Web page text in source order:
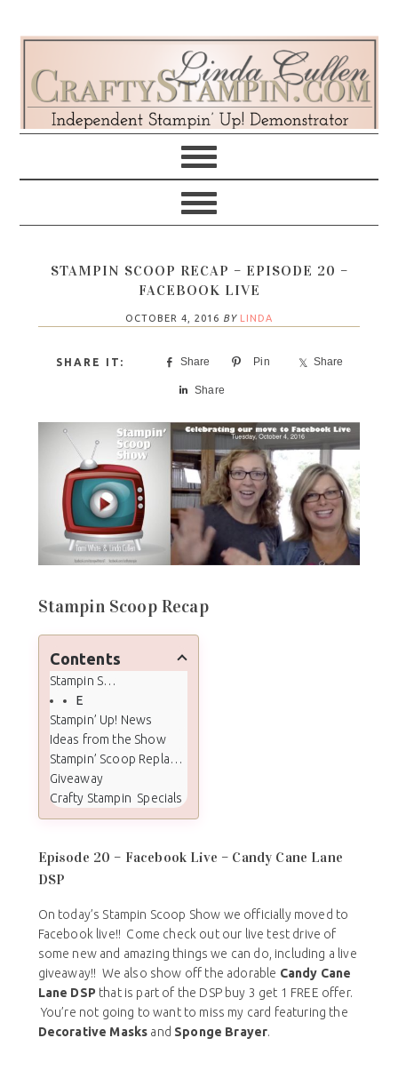
navigation
content
sidebar
STAMPIN SCOOP RECAP – EPISODE 20 –
FACEBOOK LIVE
OCTOBER 4, 2016 BY LINDA
Share Pin Share
Share
Stampin Scoop Recap
Contents
Stampin Scoop Recap
Episode 20 - Facebook Live - Candy Cane Lane DSP
Stampin’ Up! News
Ideas from the Show
Stampin’ Scoop Replay Video
Giveaway
Crafty Stampin Specials
Episode 20 – Facebook Live – Candy Cane Lane
DSP
On today’s Stampin Scoop Show we officially moved to
Facebook live!! Come check out our live test drive of
some new and amazing things we can do, including a live
giveaway!! We also show off the adorable Candy Cane
Lane DSP that is part of the DSP buy 3 get 1 FREE offer.
You’re not going to want to miss my card featuring the
Decorative Masks and Sponge Brayer.